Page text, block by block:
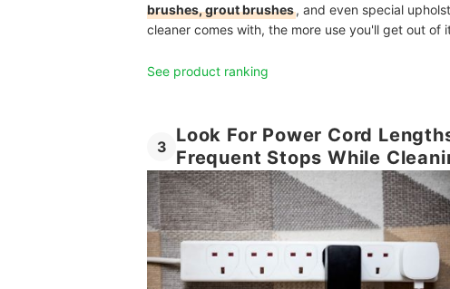
brushes, grout brushes, and even special
cleaner comes with, the more use you'll get out of
See product ranking
3
Look For Power Cord
Frequent Stops While